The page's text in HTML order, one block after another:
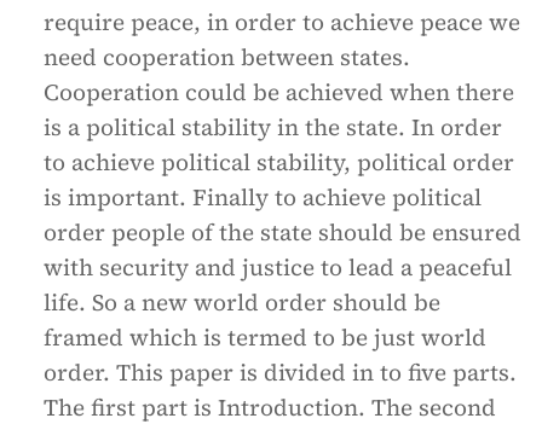
require peace, in order to achieve peace we
need cooperation between states.
Cooperation could be achieved when there
is a political stability in the state. In order
to achieve political stability, political order
is important. Finally to achieve political
order people of the state should be ensured
with security and justice to lead a peaceful
life. So a new world order should be
framed which is termed to be just world
order. This paper is divided in to five parts.
The first part is Introduction. The second